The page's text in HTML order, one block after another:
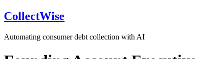
CollectWise
Automating consumer debt collection with AI